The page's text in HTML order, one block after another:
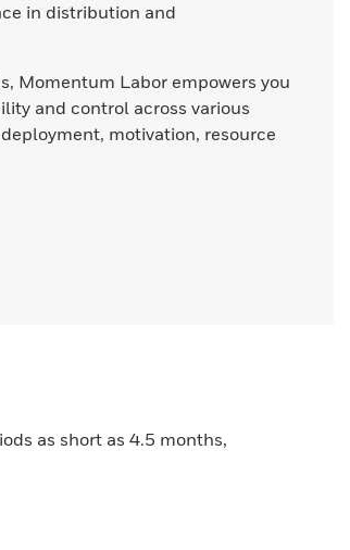
in distribution and
Momentum Labor empowers you
and control across various
motivation, resource
as short as 4.5 months,